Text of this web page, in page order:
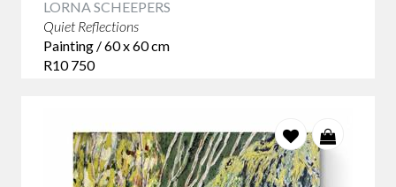
LORNA SCHEEPERS
Quiet Reflections
Painting / 60 x 60 cm
R10 750